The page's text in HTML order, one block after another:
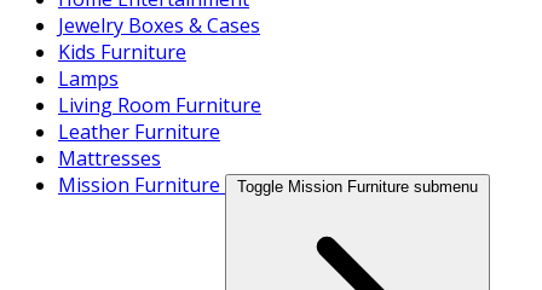
Jewelry Boxes & Cases
Kids Furniture
Lamps
Living Room Furniture
Leather Furniture
Mattresses
Mission Furniture
Toggle Mission Furniture submenu